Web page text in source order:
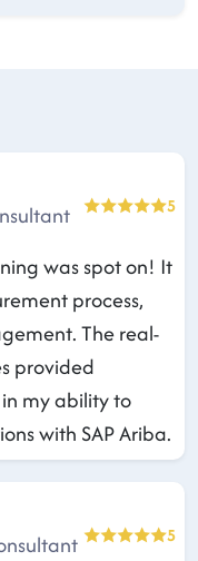
5
was spot on! It
process,
The real-
provided
my ability to
with SAP Ariba.
5